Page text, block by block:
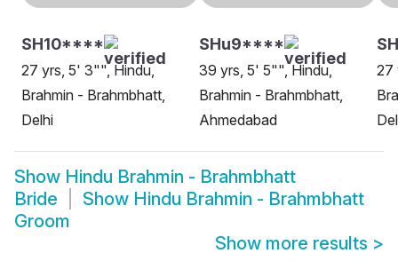
SH10****
27 yrs, 5' 3"", Hindu,
Brahmin - Brahmbhatt,
Delhi
SHu9****
39 yrs, 5' 5"", Hindu,
Brahmin - Brahmbhatt,
Ahmedabad
27
Show Hindu Brahmin - Brahmbhatt
Bride
Show Hindu Brahmin - Brahmbhatt
Groom
Show more results >